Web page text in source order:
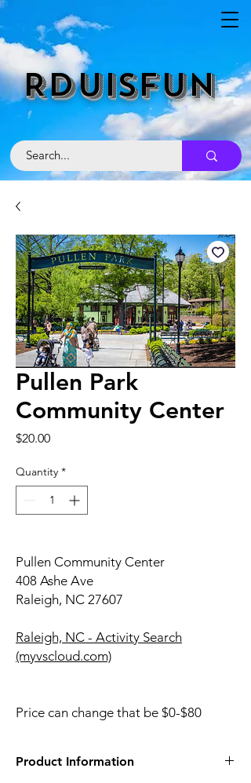
RDUISFUN
Pullen Park
Community Center
$20.00Price
Quantity *
Pullen Community Center
408 Ashe Ave
Raleigh, NC 27607
Raleigh, NC - Activity Search
(myvscloud.com)
Price can change that be $0-$80
Product Information